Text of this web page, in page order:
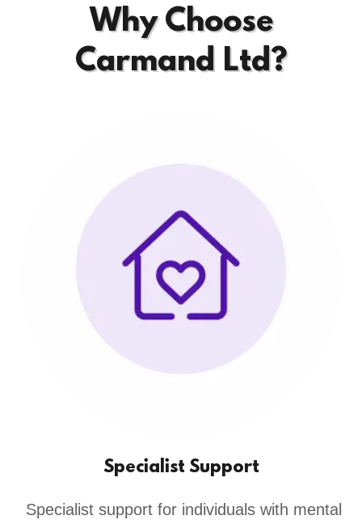
Why Choose
Carmand Ltd?
Specialist Support
Specialist support for individuals with mental